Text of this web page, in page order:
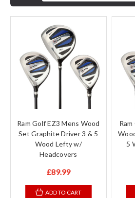
Ram Golf EZ3 Mens Wood
Set Graphite Driver 3 & 5
Wood Lefty w/
Headcovers
£89.99
ADD TO CART
5